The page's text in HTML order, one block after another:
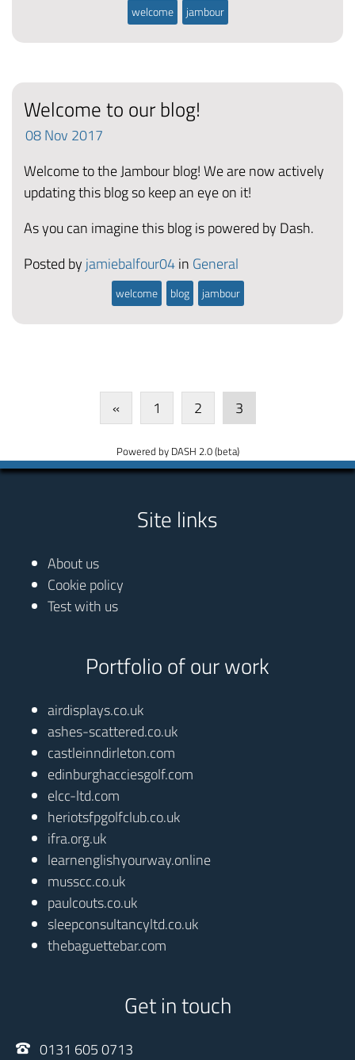
welcome jambour
Welcome to our blog!
08Nov 2017
Welcome to the Jambour blog! We are now actively
updating this blog so keep an eye on it!
As you can imagine this blog is powered by Dash.
Posted by jamiebalfour04in General
welcome blog jambour
« 1 2 3
Powered by DASH 2.0 (beta)
Site links
About us
Cookie policy
Test with us
Portfolio of our work
airdisplays.co.uk
ashes-scattered.co.uk
castleinndirleton.com
edinburghacciesgolf.com
elcc-ltd.com
heriotsfpgolfclub.co.uk
ifra.org.uk
learnenglishyourway.online
musscc.co.uk
paulcouts.co.uk
sleepconsultancyltd.co.uk
thebaguettebar.com
Get in touch
0131 605 0713